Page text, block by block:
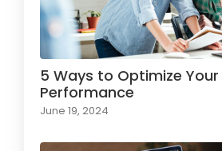
5 Ways to Optimize
Performance
June 19, 2024